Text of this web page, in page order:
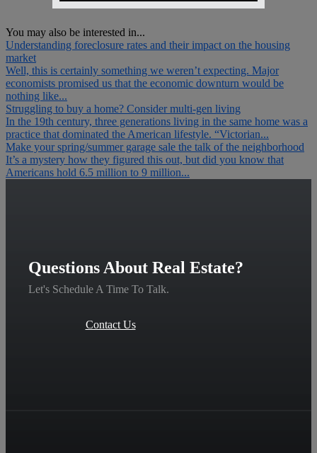
You may also be interested in...
Understanding foreclosure rates and their impact on the housing
market
Well, this is certainly something we weren’t expecting. Major
economists promised us that the economic downturn would be
nothing like...
Struggling to buy a home? Consider multi-gen living
In the 19th century, three generations living in the same home was a
practice that dominated the American lifestyle. “Victorian...
Make your spring/summer garage sale the talk of the neighborhood
It’s a mystery how they figured this out, but did you know that
Americans hold 6.5 million to 9 million...
Questions About Real Estate?
Let's Schedule A Time To Talk.
Contact Us